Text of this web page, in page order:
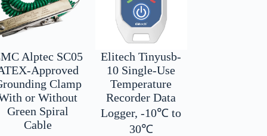
Alptec SC05
Approved
Clamp
or Without
Green Spiral
Cable
Elitech Tinyusb-
10 Single-Use
Temperature
Recorder Data
Logger, -10℃ to
30℃